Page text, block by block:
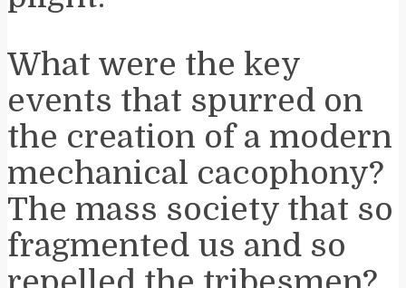
What were the key
events that spurred on
the creation of a modern
mechanical cacophony?
The mass society that so
fragmented us and so